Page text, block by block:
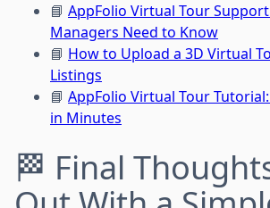
📘 AppFolio Virtual Tour
Managers Need to Know
📘 How to Upload a 3D Virtual
Listings
📘 AppFolio Virtual Tour
in Minutes
🏁 Final